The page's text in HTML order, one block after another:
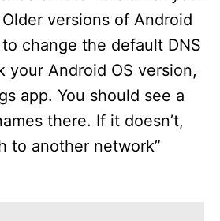
versions of Android
change the default DNS
your Android OS version,
app. You should see a
there. If it doesn’t,
to another network”